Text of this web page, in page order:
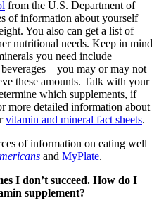
from the U.S. Department of
of information about yourself
You also can get a list of
nutritional needs. Keep in mind
you need include
may or may not
these amounts. Talk with your
which supplements, if
more detailed information about
vitamin and mineral fact sheets.
of information on eating well
and MyPlate.
I don’t succeed. How do I
supplement?